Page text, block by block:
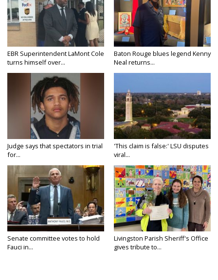
EBR Superintendent LaMont Cole
turns himself over...
Baton Rouge blues legend Kenny
Neal returns...
Judge says that spectators in trial
for...
'This claim is false:' LSU disputes
viral...
Senate committee votes to hold
Fauci in...
Livingston Parish Sheriff's Office
gives tribute to...